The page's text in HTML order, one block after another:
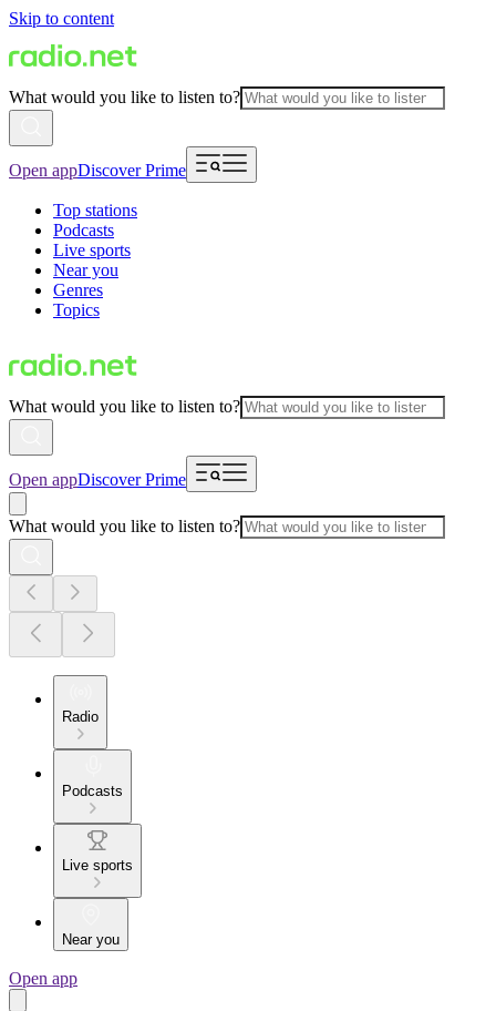
Skip to content
What would you like to listen to?
Open appDiscover Prime
Top stations
Podcasts
Live sports
Near you
Genres
Topics
What would you like to listen to?
Open appDiscover Prime
What would you like to listen to?
Radio
Podcasts
Live sports
Near you
Open app